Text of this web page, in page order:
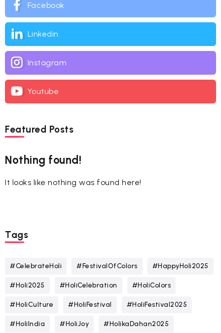
Facebook
Linkedin
Instagram
Youtube
Featured Posts
Nothing found!
It looks like nothing was found here!
Tags
#CelebrateHoli #FestivalOfColors #HappyHoli2025
#Holi2025 #HoliCelebration #HoliColors
#HoliCulture #HoliFestival #HoliFestival2025
#HoliIndia #HoliJoy #HolikaDahan2025